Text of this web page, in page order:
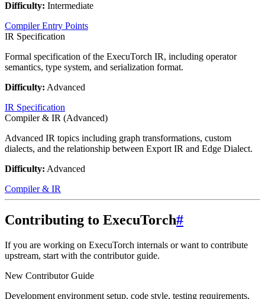
Difficulty: Intermediate
Compiler Entry Points
IR Specification
Formal specification of the ExecuTorch IR, including operator
semantics, type system, and serialization format.
Difficulty: Advanced
IR Specification
Compiler & IR (Advanced)
Advanced IR topics including graph transformations, custom
dialects, and the relationship between Export IR and Edge Dialect.
Difficulty: Advanced
Compiler & IR
Contributing to ExecuTorch#
If you are working on ExecuTorch internals or want to contribute
upstream, start with the contributor guide.
New Contributor Guide
Development environment setup, code style, testing requirements,